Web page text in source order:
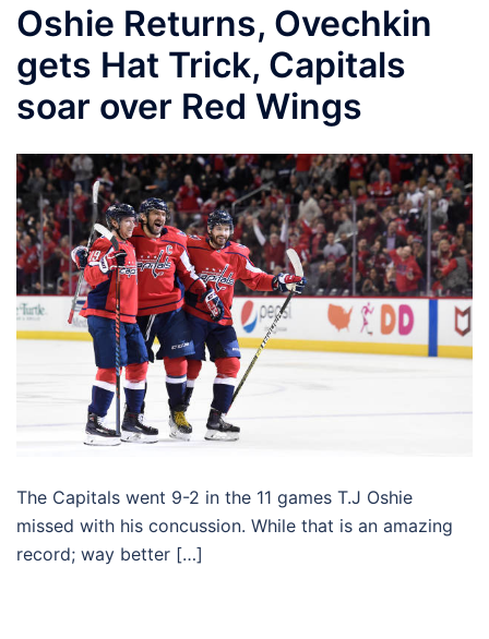
Oshie Returns, Ovechkin
gets Hat Trick, Capitals
soar over Red Wings
The Capitals went 9-2 in the 11 games T.J Oshie
missed with his concussion. While that is an amazing
record; way better […]